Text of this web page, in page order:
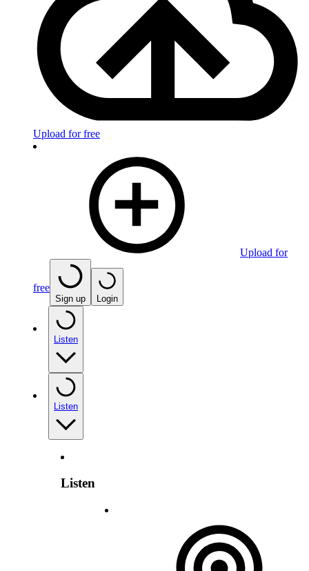
Upload for free
Upload for
free
Sign up Login
Listen
Listen
Listen